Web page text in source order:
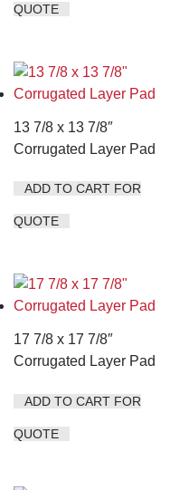
QUOTE
13 7/8 x 13 7/8″
Corrugated Layer Pad
ADD TO CART FOR
QUOTE
17 7/8 x 17 7/8″
Corrugated Layer Pad
ADD TO CART FOR
QUOTE